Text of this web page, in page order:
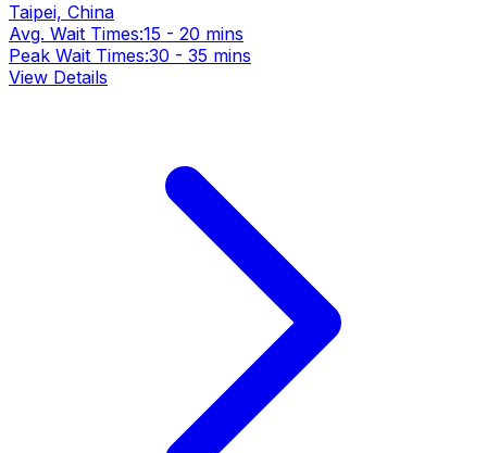
Taipei, China
Avg. Wait Times:15 - 20 mins
Peak Wait Times:30 - 35 mins
View Details